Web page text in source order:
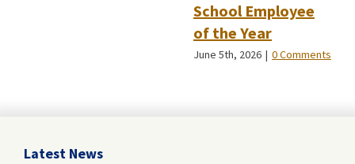
School Employee
of the Year
June 5th, 2026 | 0 Comments
Latest News